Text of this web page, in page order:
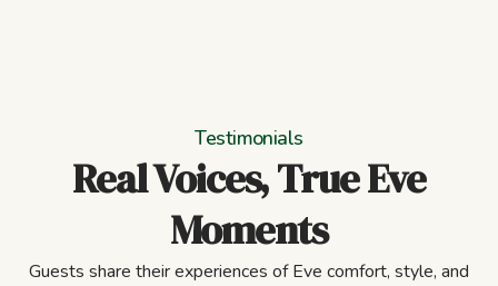
Testimonials
Real Voices, True Eve
Moments
Guests share their experiences of Eve comfort, style, and